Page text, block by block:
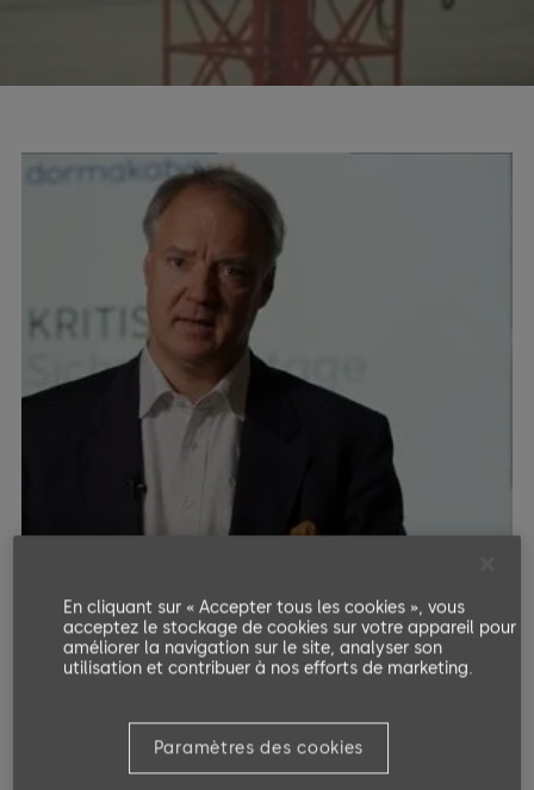
KRITIS umbrella law
En cliquant sur « Accepter tous les cookies », vous
acceptez le stockage de cookies sur votre appareil pour
améliorer la navigation sur le site, analyser son
utilisation et contribuer à nos efforts de marketing.
Paramètres des cookies